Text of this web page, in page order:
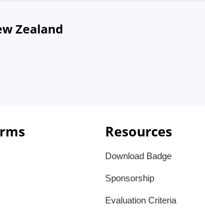
Zealand
Resources
Download Badge
Sponsorship
Evaluation Criteria